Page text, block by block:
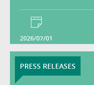
2026/07/01
PRESS RELEASES